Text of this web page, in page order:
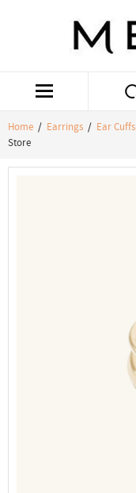
Home / Earrings / Ear Cuffs
Store